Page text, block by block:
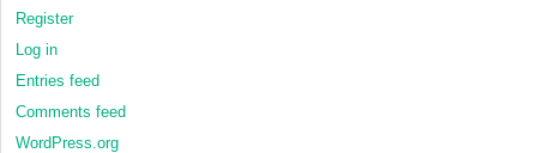
Register
Log in
Entries feed
Comments feed
WordPress.org